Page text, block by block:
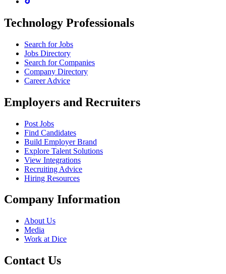
Technology Professionals
Search for Jobs
Jobs Directory
Search for Companies
Company Directory
Career Advice
Employers and Recruiters
Post Jobs
Find Candidates
Build Employer Brand
Explore Talent Solutions
View Integrations
Recruiting Advice
Hiring Resources
Company Information
About Us
Media
Work at Dice
Contact Us